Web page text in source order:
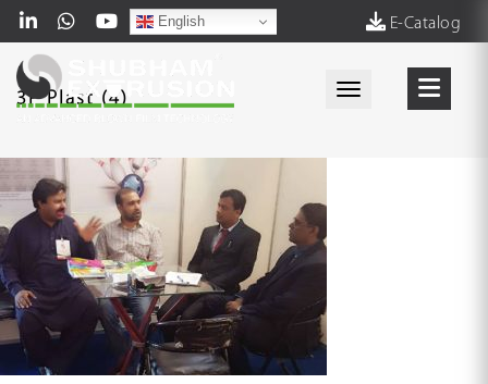
E-Catalog
English
Toggle
3P Plast (4)